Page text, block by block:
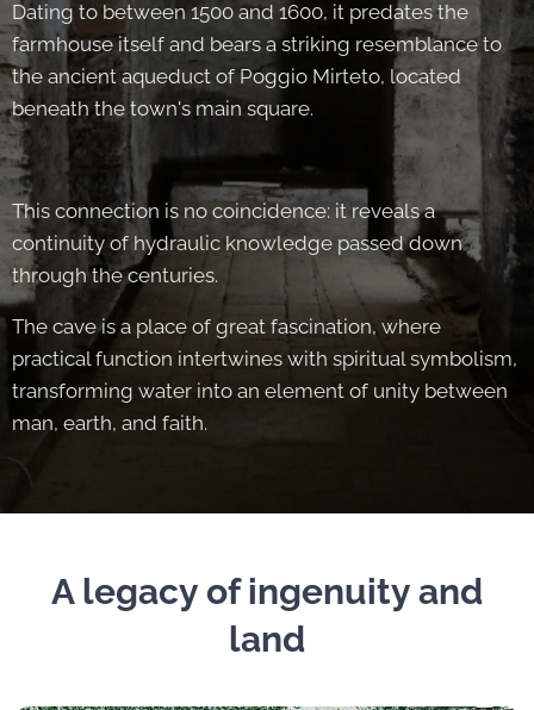
Dating to between 1500 and 1600, it predates the
farmhouse itself and bears a striking resemblance to
the ancient aqueduct of Poggio Mirteto, located
beneath the town's main square.
This connection is no coincidence: it reveals a
continuity of hydraulic knowledge passed down
through the centuries.
The cave is a place of great fascination, where
practical function intertwines with spiritual symbolism,
transforming water into an element of unity between
man, earth, and faith.
A legacy of ingenuity and
land